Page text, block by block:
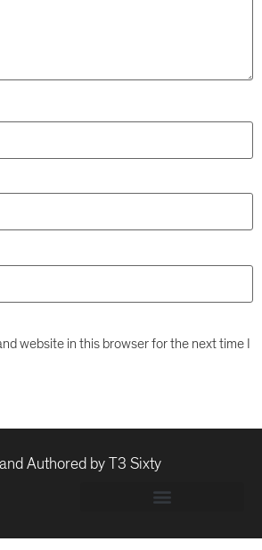
website in this browser for the next time I
Authored by T3 Sixty